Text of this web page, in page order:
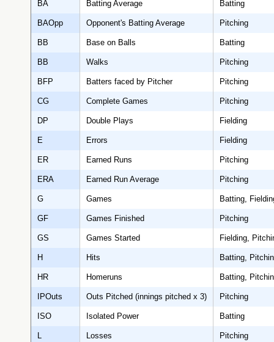
BA Batting Average Batting
BAOpp Opponent's Batting Average Pitching
BB Base on Balls Batting
BB Walks Pitching
BFP Batters faced by Pitcher Pitching
CG Complete Games Pitching
DP Double Plays Fielding
E Errors Fielding
ER Earned Runs Pitching
ERA Earned Run Average Pitching
G Games Batting,
GF Games Finished Pitching
GS Games Started Fielding,
H Hits Batting,
HR Homeruns Batting,
IPOuts Outs Pitched (innings pitched x 3) Pitching
ISO Isolated Power Batting
L Losses Pitching